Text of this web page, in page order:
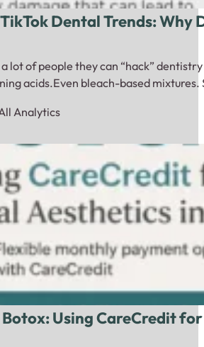
Dental Trends:
a lot of people they can “hack”
acids.Even bleach-based
Analytics
Using CareCredit